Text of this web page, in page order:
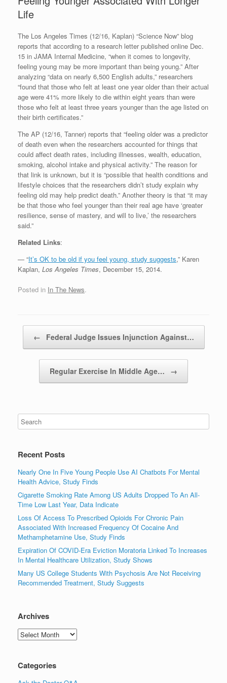
Life
The Los Angeles Times (12/16, Kaplan) “Science Now” blog
reports that according to a research letter published online Dec.
15 in JAMA Internal Medicine, “when it comes to longevity,
feeling young may be more important than being young.” After
analyzing “data on nearly 6,500 English adults,” researchers
“found that those who felt at least one year older than their actual
age were 41% more likely to die within eight years than were
those who felt at least three years younger than the age listed on
their birth certificates.”
The AP (12/16, Tanner) reports that “feeling older was a predictor
of death even when the researchers accounted for things that
could affect death rates, including illnesses, wealth, education,
smoking, alcohol intake and physical activity.” The reason for
that link is unknown, but it is “possible that health conditions and
lifestyle choices that the researchers didn’t study explain why
feeling old may help predict death.” Another theory is that “it may
be that those who feel younger than their real age have ‘greater
resilience, sense of mastery, and will to live,’ the researchers
said.”
Related Links:
— “It’s OK to be old if you feel young, study suggests,” Karen
Kaplan, Los Angeles Times, December 15, 2014.
Posted in In The News.
← Federal Judge Issues Injunction Against…
Regular Exercise In Middle Age… →
Recent Posts
Nearly One In Five Young People Use AI Chatbots For Mental
Health Advice, Study Finds
Cigarette Smoking Rate Among US Adults Dropped To An All-
Time Low Last Year, Data Indicate
Loss Of Access To Prescribed Opioids For Chronic Pain
Associated With Increased Frequency Of Cocaine And
Methamphetamine Use, Study Finds
Expiration Of COVID-Era Eviction Moratoria Linked To Increases
In Mental Healthcare Utilization, Study Shows
Many US College Students With Psychosis Are Not Receiving
Recommended Treatment, Study Suggests
Archives
Archives
Categories